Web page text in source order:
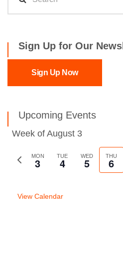
Sign Up for Our
Sign Up Now
Upcoming Events
Week of August 3
Previous
MON
3 TUE
4 WED
5 THU
6
View Calendar